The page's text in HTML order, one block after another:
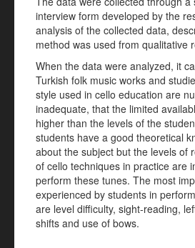
interview form developed by the
analysis of the collected data,
method was used from qualitative
When the data were analyzed, it
Turkish folk music works and
style used in cello education are
inadequate, that the limited
higher than the levels of the
students have a good theoretical
about the subject but the levels of
of cello techniques in practice are
perform these tunes. The most
experienced by students in
are level difficulty, sight-reading,
shifts and use of bows.